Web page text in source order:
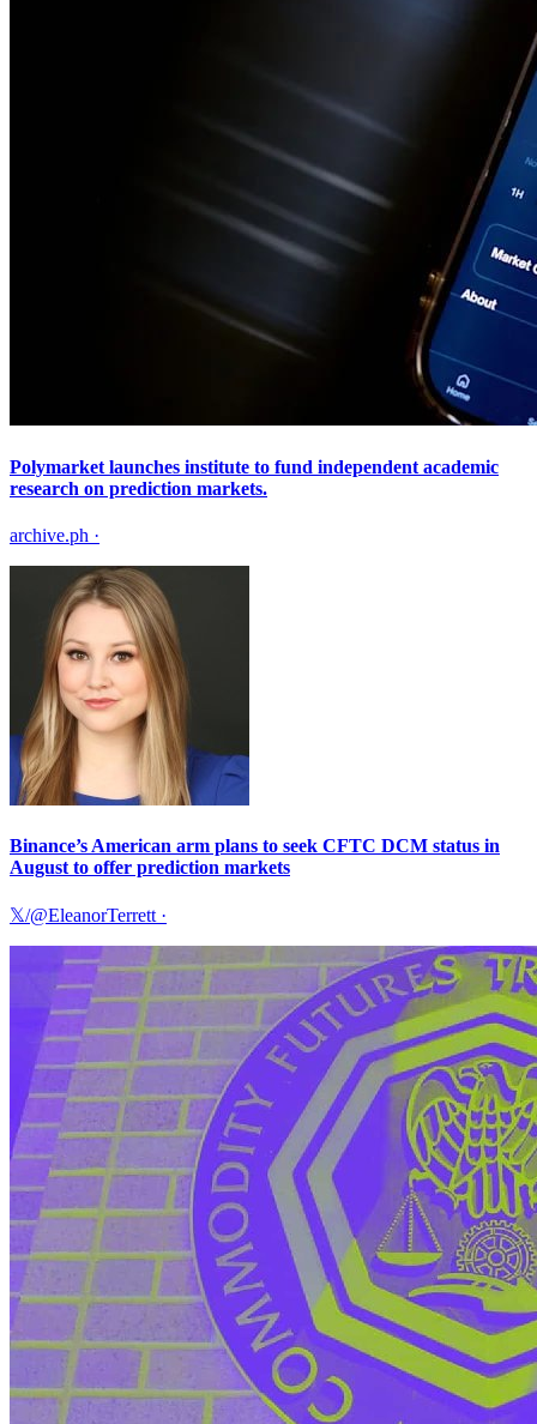
Polymarket launches institute to fund independent academic
research on prediction markets.
archive.ph ·
Binance’s American arm plans to seek CFTC DCM status in
August to offer prediction markets
𝕏/@EleanorTerrett·